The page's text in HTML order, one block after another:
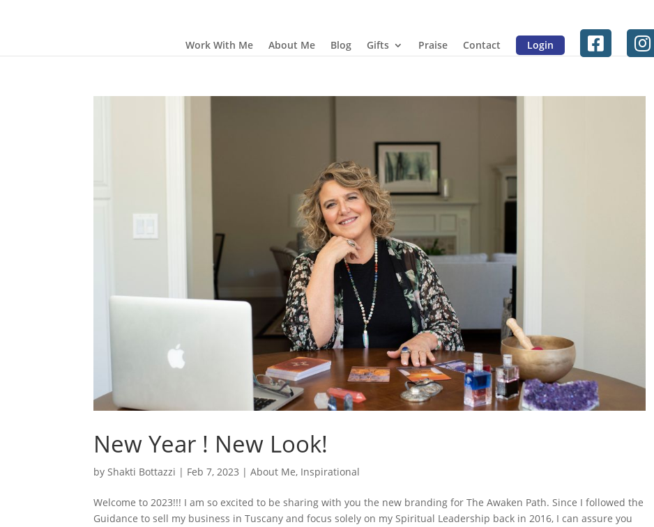
Work With Me About Me Blog Gifts Praise Contact Login
New Year ! New Look!
byShakti Bottazzi | Feb 7, 2023 |About Me, Inspirational
Welcome to 2023!!! I am so excited to be sharing with you the new branding for The Awaken Path. Since I followed the
Guidance to sell my business in Tuscany and focus solely on my Spiritual Leadership back in 2016, I can assure you